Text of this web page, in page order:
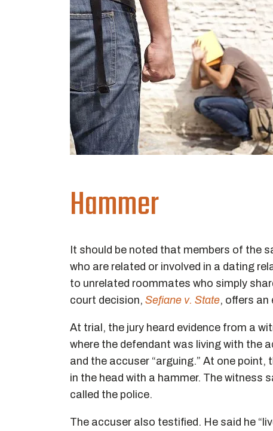
Hammer
It should be noted that members of the
who are related or involved in a dating
to unrelated roommates who simply
court decision, Sefiane v. State, offers an
At trial, the jury heard evidence from a
where the defendant was living with the
and the accuser “arguing.” At one
in the head with a hammer. The witness
called the police.
The accuser also testified. He said he